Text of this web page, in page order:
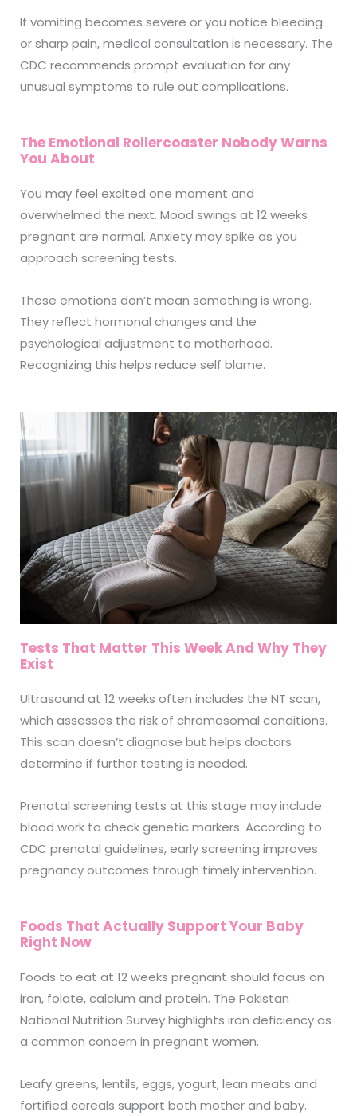
If vomiting becomes severe or you notice bleeding
or sharp pain, medical consultation is necessary. The
CDC recommends prompt evaluation for any
unusual symptoms to rule out complications.
The Emotional Rollercoaster Nobody Warns
You About
You may feel excited one moment and
overwhelmed the next. Mood swings at 12 weeks
pregnant are normal. Anxiety may spike as you
approach screening tests.
These emotions don’t mean something is wrong.
They reflect hormonal changes and the
psychological adjustment to motherhood.
Recognizing this helps reduce self blame.
Tests That Matter This Week And Why They
Exist
Ultrasound at 12 weeks often includes the NT scan,
which assesses the risk of chromosomal conditions.
This scan doesn’t diagnose but helps doctors
determine if further testing is needed.
Prenatal screening tests at this stage may include
blood work to check genetic markers. According to
CDC prenatal guidelines, early screening improves
pregnancy outcomes through timely intervention.
Foods That Actually Support Your Baby
Right Now
Foods to eat at 12 weeks pregnant should focus on
iron, folate, calcium and protein. The Pakistan
National Nutrition Survey highlights iron deficiency as
a common concern in pregnant women.
Leafy greens, lentils, eggs, yogurt, lean meats and
fortified cereals support both mother and baby.